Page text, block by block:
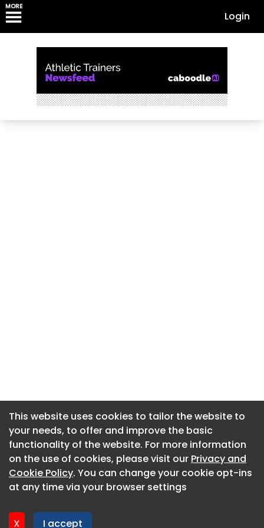
MORE
Login
This website uses cookies to tailor the website to
your needs, to offer and improve the basic
functionality of the website. For more information
on the use of cookies, please visit our Privacy and
Cookie Policy. You can change your cookie opt-ins
at any time via your browser settings
X I accept
About CaboodleAI
Contact Us
Privacy policy
This website uses cookies to tailor the website to
your needs, to offer and improve the basic
functionality of the website. For more information
on the use of cookies, please visit our Privacy and
Cookie Policy. You can change your cookie opt-ins
at any time via your browser settings
X I accept